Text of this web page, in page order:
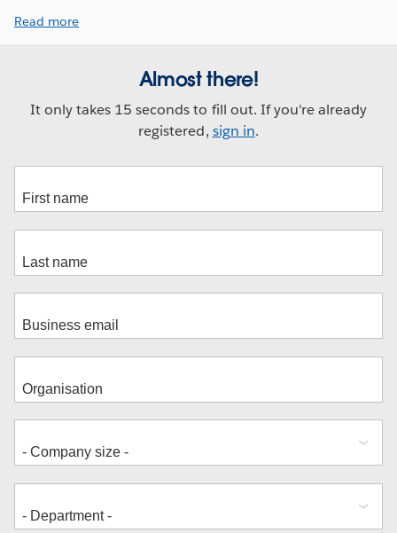
Read more
Almost there!
It only takes 15 seconds to fill out. If you're already
registered, sign in.